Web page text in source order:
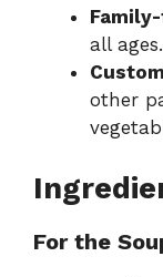
all ages.
other
For the